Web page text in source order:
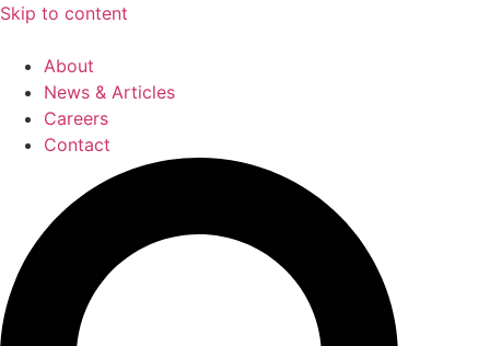
Skip to content
About
News & Articles
Careers
Contact